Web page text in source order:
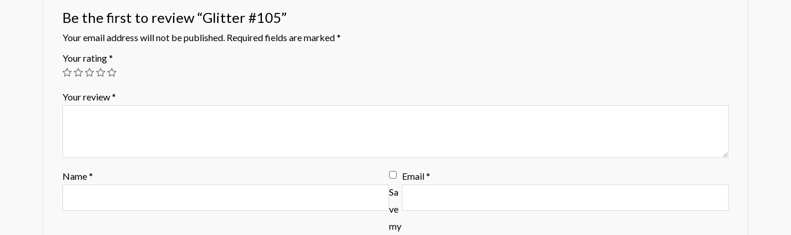
Be the first to review “Glitter #105”
Your email address will not be published. Required fields are marked*
Your rating*
Your review*
Name* Email*
Sa
ve
my